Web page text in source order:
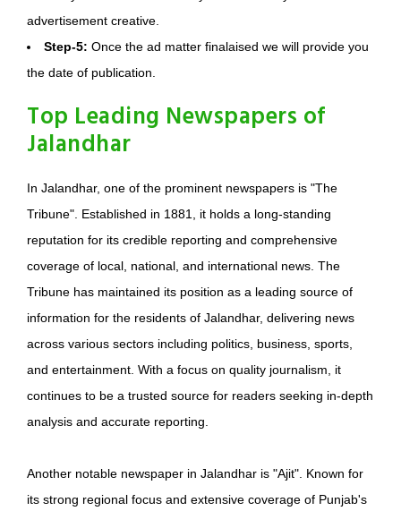
advertisement creative.
Step-5: Once the ad matter finalaised we will provide you
the date of publication.
Top Leading Newspapers of
Jalandhar
In Jalandhar, one of the prominent newspapers is "The
Tribune". Established in 1881, it holds a long-standing
reputation for its credible reporting and comprehensive
coverage of local, national, and international news. The
Tribune has maintained its position as a leading source of
information for the residents of Jalandhar, delivering news
across various sectors including politics, business, sports,
and entertainment. With a focus on quality journalism, it
continues to be a trusted source for readers seeking in-depth
analysis and accurate reporting.
Another notable newspaper in Jalandhar is "Ajit". Known for
its strong regional focus and extensive coverage of Punjab's